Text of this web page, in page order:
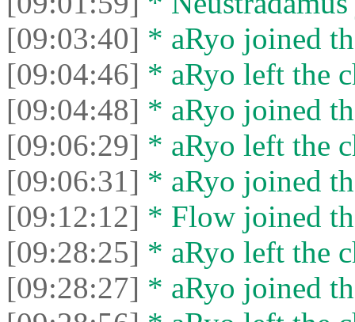
[09:03:40] * aRyo joined
[09:04:46] * aRyo left the
[09:04:48] * aRyo joined
[09:06:29] * aRyo left the
[09:06:31] * aRyo joined
[09:12:12] * Flow joined
[09:28:25] * aRyo left the
[09:28:27] * aRyo joined